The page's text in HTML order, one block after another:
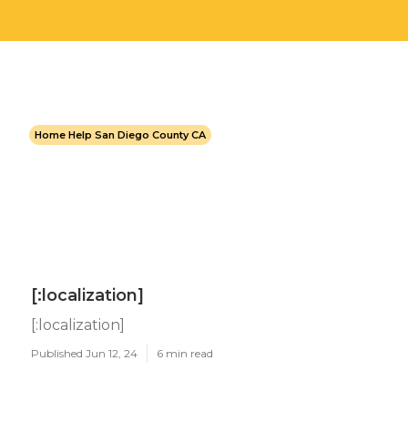
Home Help San Diego County CA
[:localization]
[:localization]
Published Jun 12, 24 6 min read